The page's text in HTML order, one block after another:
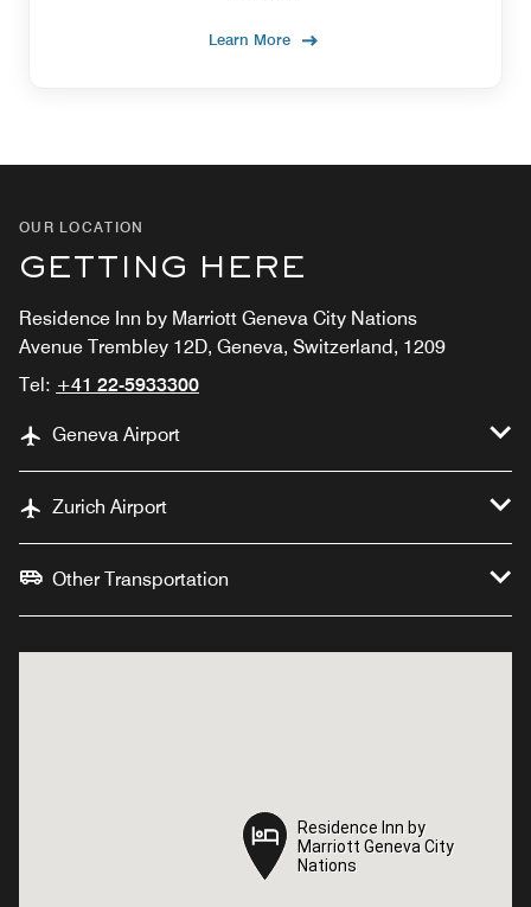
Learn More
OUR LOCATION
GETTING HERE
Residence Inn by Marriott Geneva City Nations
Avenue Trembley 12D, Geneva, Switzerland, 1209
Tel: +41 22-5933300
Geneva Airport
Zurich Airport
Other Transportation
Residence Inn by
Marriott Geneva City
Nations
Residence Inn by
Marriott Geneva City
Nations